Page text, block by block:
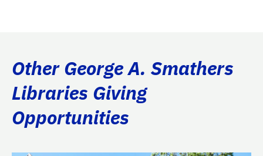
Other George A. Smathers
Libraries Giving
Opportunities